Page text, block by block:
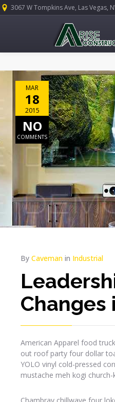
3067 W Tompkins Ave, Las Vegas,
MAR
18
2015
NO
COMMENTS
By Caveman in Industrial
Changes
American Apparel food
out roof party four dollar
YOLO vinyl cold-pressed
mustache meh kogi